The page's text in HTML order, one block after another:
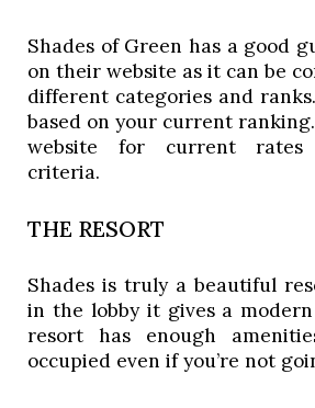
Shades of Green has a good
on their website as it can be
different categories and
based on your current
website for current
criteria.
THE RESORT
Shades is truly a beautiful
in the lobby it gives a
resort has enough
occupied even if you’re not